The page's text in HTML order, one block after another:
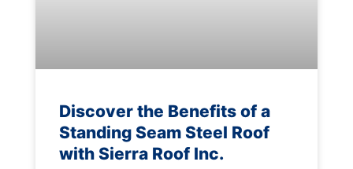
Discover the Benefits of a
Standing Seam Steel Roof
with Sierra Roof Inc.